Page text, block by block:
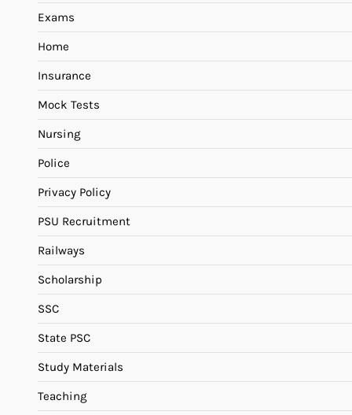
Exams
Home
Insurance
Mock Tests
Nursing
Police
Privacy Policy
PSU Recruitment
Railways
Scholarship
SSC
State PSC
Study Materials
Teaching